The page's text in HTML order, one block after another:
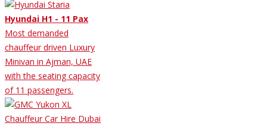
Hyundai H1 - 11 Pax
Most demanded
chauffeur driven Luxury
Minivan in Ajman, UAE
with the seating capacity
of 11 passengers.